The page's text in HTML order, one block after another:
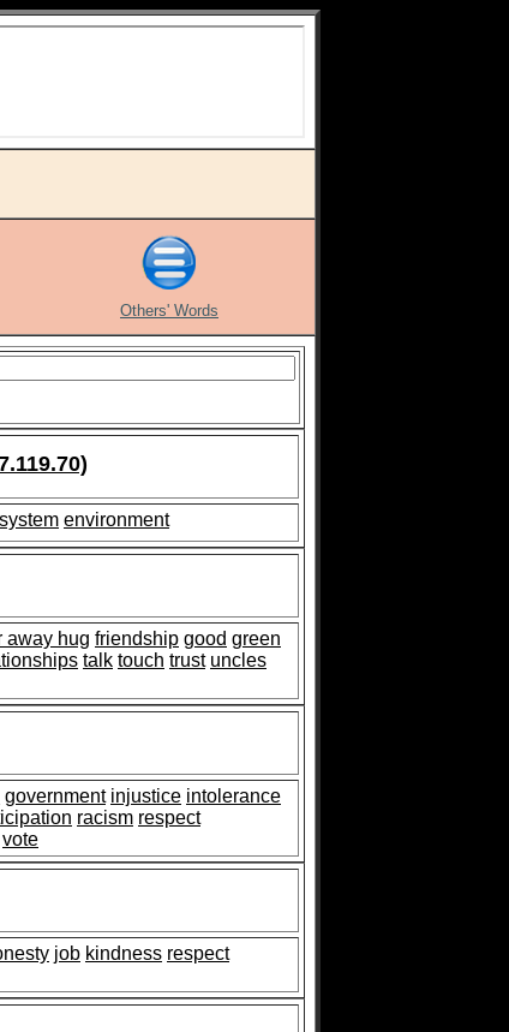
Others' Words
environment
away hug friendship good green
talk touch trust uncles
government injustice intolerance
racism respect
vote
job kindness respect